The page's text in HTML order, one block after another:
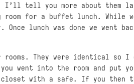
I’ll tell you more about them
for a buffet lunch. While
lunch was done we went
They were identical so I
went into the room and put
with a safe. If you then